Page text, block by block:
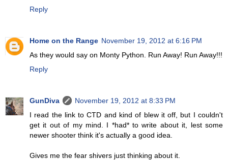
Reply
Home on the Range November 19, 2012 at 6:16 PM
As they would say on Monty Python. Run Away! Run Away!!!
Reply
GunDiva
November 19, 2012 at 8:33 PM
I read the link to CTD and kind of blew it off, but I couldn't
get it out of my mind. I *had* to write about it, lest some
newer shooter think it's actually a good idea.
Gives me the fear shivers just thinking about it.